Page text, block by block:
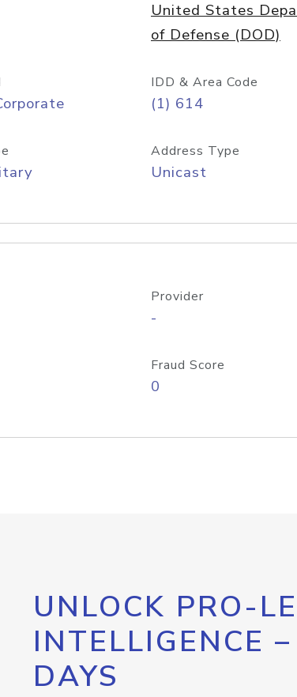
United States
of Defense (DOD)
IDD & Area Code
(1) 614
Address Type
Unicast
Provider
-
Fraud Score
0
UNLOCK PRO-
INTELLIGENCE
DAYS